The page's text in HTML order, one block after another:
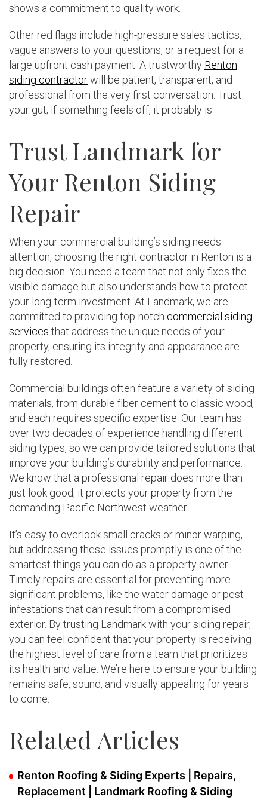
shows a commitment to quality work.
Other red flags include high-pressure sales tactics,
vague answers to your questions, or a request for a
large upfront cash payment. A trustworthy Renton
siding contractorwill be patient, transparent, and
professional from the very first conversation. Trust
your gut; if something feels off, it probably is.
Trust Landmark for
Your Renton Siding
Repair
When your commercial building’s siding needs
attention, choosing the right contractor in Renton is a
big decision. You need a team that not only fixes the
visible damage but also understands how to protect
your long-term investment. At Landmark, we are
committed to providing top-notch commercial siding
services that address the unique needs of your
property, ensuring its integrity and appearance are
fully restored.
Commercial buildings often feature a variety of siding
materials, from durable fiber cement to classic wood,
and each requires specific expertise. Our team has
over two decades of experience handling different
siding types, so we can provide tailored solutions that
improve your building’s durability and performance.
We know that a professional repair does more than
just look good; it protects your property from the
demanding Pacific Northwest weather.
It’s easy to overlook small cracks or minor warping,
but addressing these issues promptly is one of the
smartest things you can do as a property owner.
Timely repairs are essential for preventing more
significant problems, like the water damage or pest
infestations that can result from a compromised
exterior. By trusting Landmark with your siding repair,
you can feel confident that your property is receiving
the highest level of care from a team that prioritizes
its health and value. We’re here to ensure your building
remains safe, sound, and visually appealing for years
to come.
Related Articles
Renton Roofing & Siding Experts | Repairs,
Replacement | Landmark Roofing & Siding